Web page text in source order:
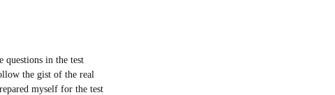
in the test
the gist of the real
myself for the test